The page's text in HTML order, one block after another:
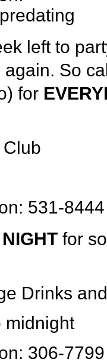
left to
So
for
531-8444
for
Drinks
midnight
306-7799